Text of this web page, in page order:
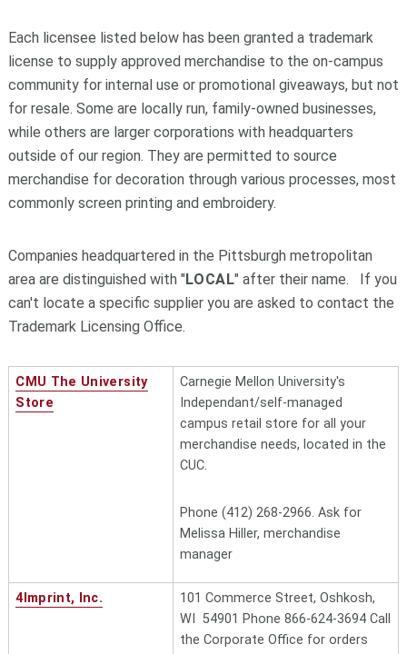
Each licensee listed below has been granted a trademark
license to supply approved merchandise to the on-campus
community for internal use or promotional giveaways, but not
for resale. Some are locally run, family-owned businesses,
while others are larger corporations with headquarters
outside of our region. They are permitted to source
merchandise for decoration through various processes, most
commonly screen printing and embroidery.
Companies headquartered in the Pittsburgh metropolitan
area are distinguished with "LOCAL" after their name. If you
can't locate a specific supplier you are asked to contact the
Trademark Licensing Office.
CMU The University
Store
Carnegie Mellon University's
Independant/self-managed
campus retail store for all your
merchandise needs, located in the
CUC.
Phone (412) 268-2966. Ask for
Melissa Hiller, merchandise
manager
4Imprint, Inc.
101 Commerce Street, Oshkosh,
WI 54901 Phone 866-624-3694 Call
the Corporate Office for orders